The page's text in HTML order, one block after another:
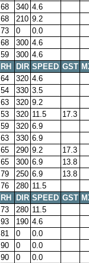
68 340 4.6
68 210 9.2
73 0
0.0
68 300 4.6
59 300 4.6
RH DIR SPEED GST
64 320 4.6
54 330 3.5
63 320 9.2
53 320 11.5
17.3
59 320 6.9
63 330 6.9
65 290 9.2
17.3
65 300 6.9
13.8
79 250 6.9
13.8
76 280 11.5
RH DIR SPEED GST
73 280 11.5
93 190 4.6
81 0
0.0
90 0
0.0
90 0
0.0